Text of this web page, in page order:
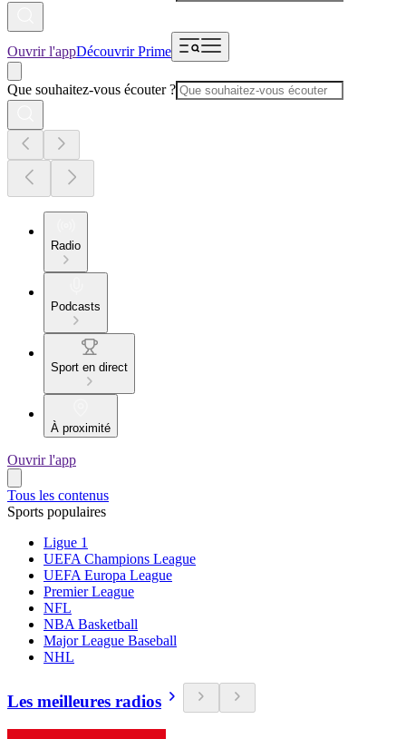
Ouvrir l'appDécouvrir Prime
Que souhaitez-vous écouter ?
Radio
Podcasts
Sport en direct
À proximité
Ouvrir l'app
Tous les contenus
Sports populaires
Ligue 1
UEFA Champions League
UEFA Europa League
Premier League
NFL
NBA Basketball
Major League Baseball
NHL
Les meilleures radios